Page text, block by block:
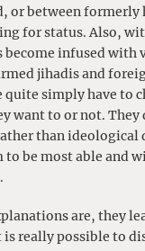
or between
for status. Also,
become infused with
jihadis and
quite simply have to
want to or not.
than ideological
to be most able and
are, they
really possible to